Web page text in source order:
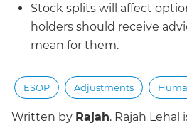
Stock splits will affect
holders should receive
mean for them.
ESOP Adjustments
Written by Rajah. Rajah Lehal